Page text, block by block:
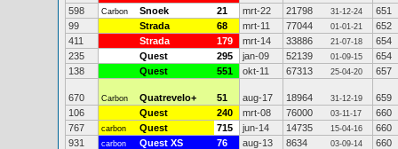
598
Carbon Snoek 21 mrt-22 21798 31-12-24
651
99
Strada 68 mrt-11 77044 01-01-21
652
411
Strada 179 mrt-14 33886 21-07-18
654
235
Quest 295 jan-09 52139 01-09-15
654
138
Quest 551 okt-11 67313 25-04-20 657
670 Carbon Quatrevelo+ 51 aug-17 18964 31-12-19
659
106
Quest 240 mrt-08 76000 03-11-17
660
767
carbon Quest 715 jun-14 14735 15-04-16
660
931
carbon Quest XS 76 aug-13 8634 03-09-14
660